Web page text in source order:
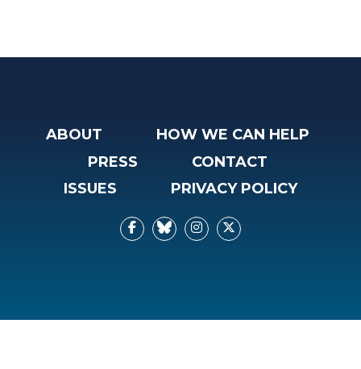
ABOUT
HOW WE CAN HELP
PRESS
CONTACT
ISSUES
PRIVACY POLICY